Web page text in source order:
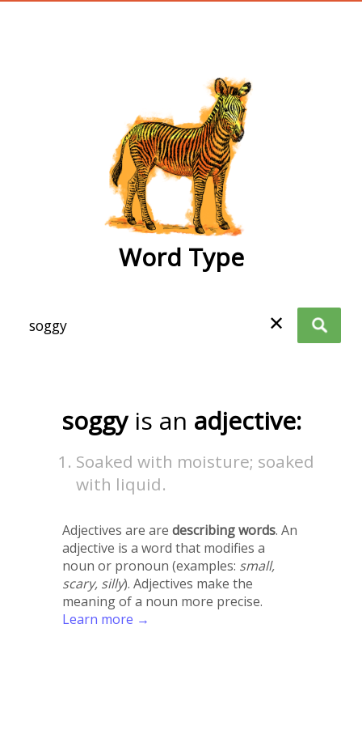
Word Type
✕
soggy is an adjective:
Soaked with moisture; soaked
with liquid.
Adjectives are are describing words. An
adjective is a word that modifies a
noun or pronoun (examples: small,
scary, silly). Adjectives make the
meaning of a noun more precise.
Learn more →